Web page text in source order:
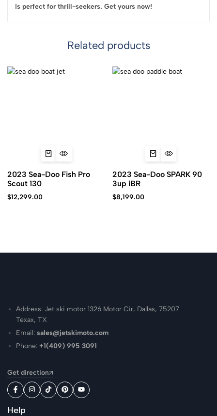
is perfect for thrill-seekers. Get yours now!
Related products
2023 Sea-Doo Fish Pro
Scout 130
$12,299.00
2023 Sea-Doo SPARK 90
3up iBR
$8,199.00
Address: Jet ski motor 1326 Motor Cir, Dallas, 75207
Texax, TX
Email:sales@jetskimoto.com
Phone:+1(409) 995 3091
Get direction
Help